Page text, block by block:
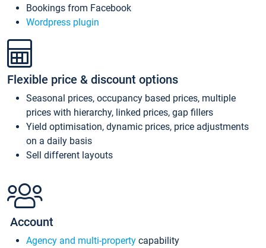
Bookings from Facebook
Wordpress plugin
Flexible price & discount options
Seasonal prices, occupancy based prices, multiple
prices with hierarchy, linked prices, gap fillers
Yield optimisation, dynamic prices, price adjustments
on a daily basis
Sell different layouts
Account
Agency and multi-property capability